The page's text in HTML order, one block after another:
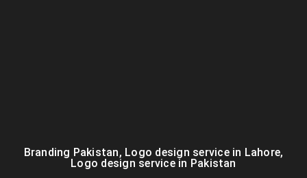
Branding Pakistan, Logo design service in Lahore,
Logo design service in Pakistan